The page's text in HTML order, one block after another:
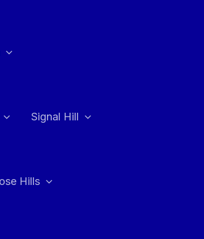
Signal Hill
Hills